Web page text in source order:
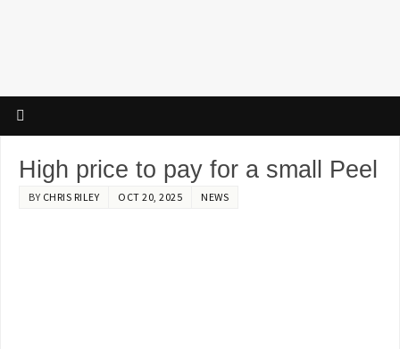
High price to pay for a small Peel
BY CHRIS RILEY OCT 20, 2025 NEWS